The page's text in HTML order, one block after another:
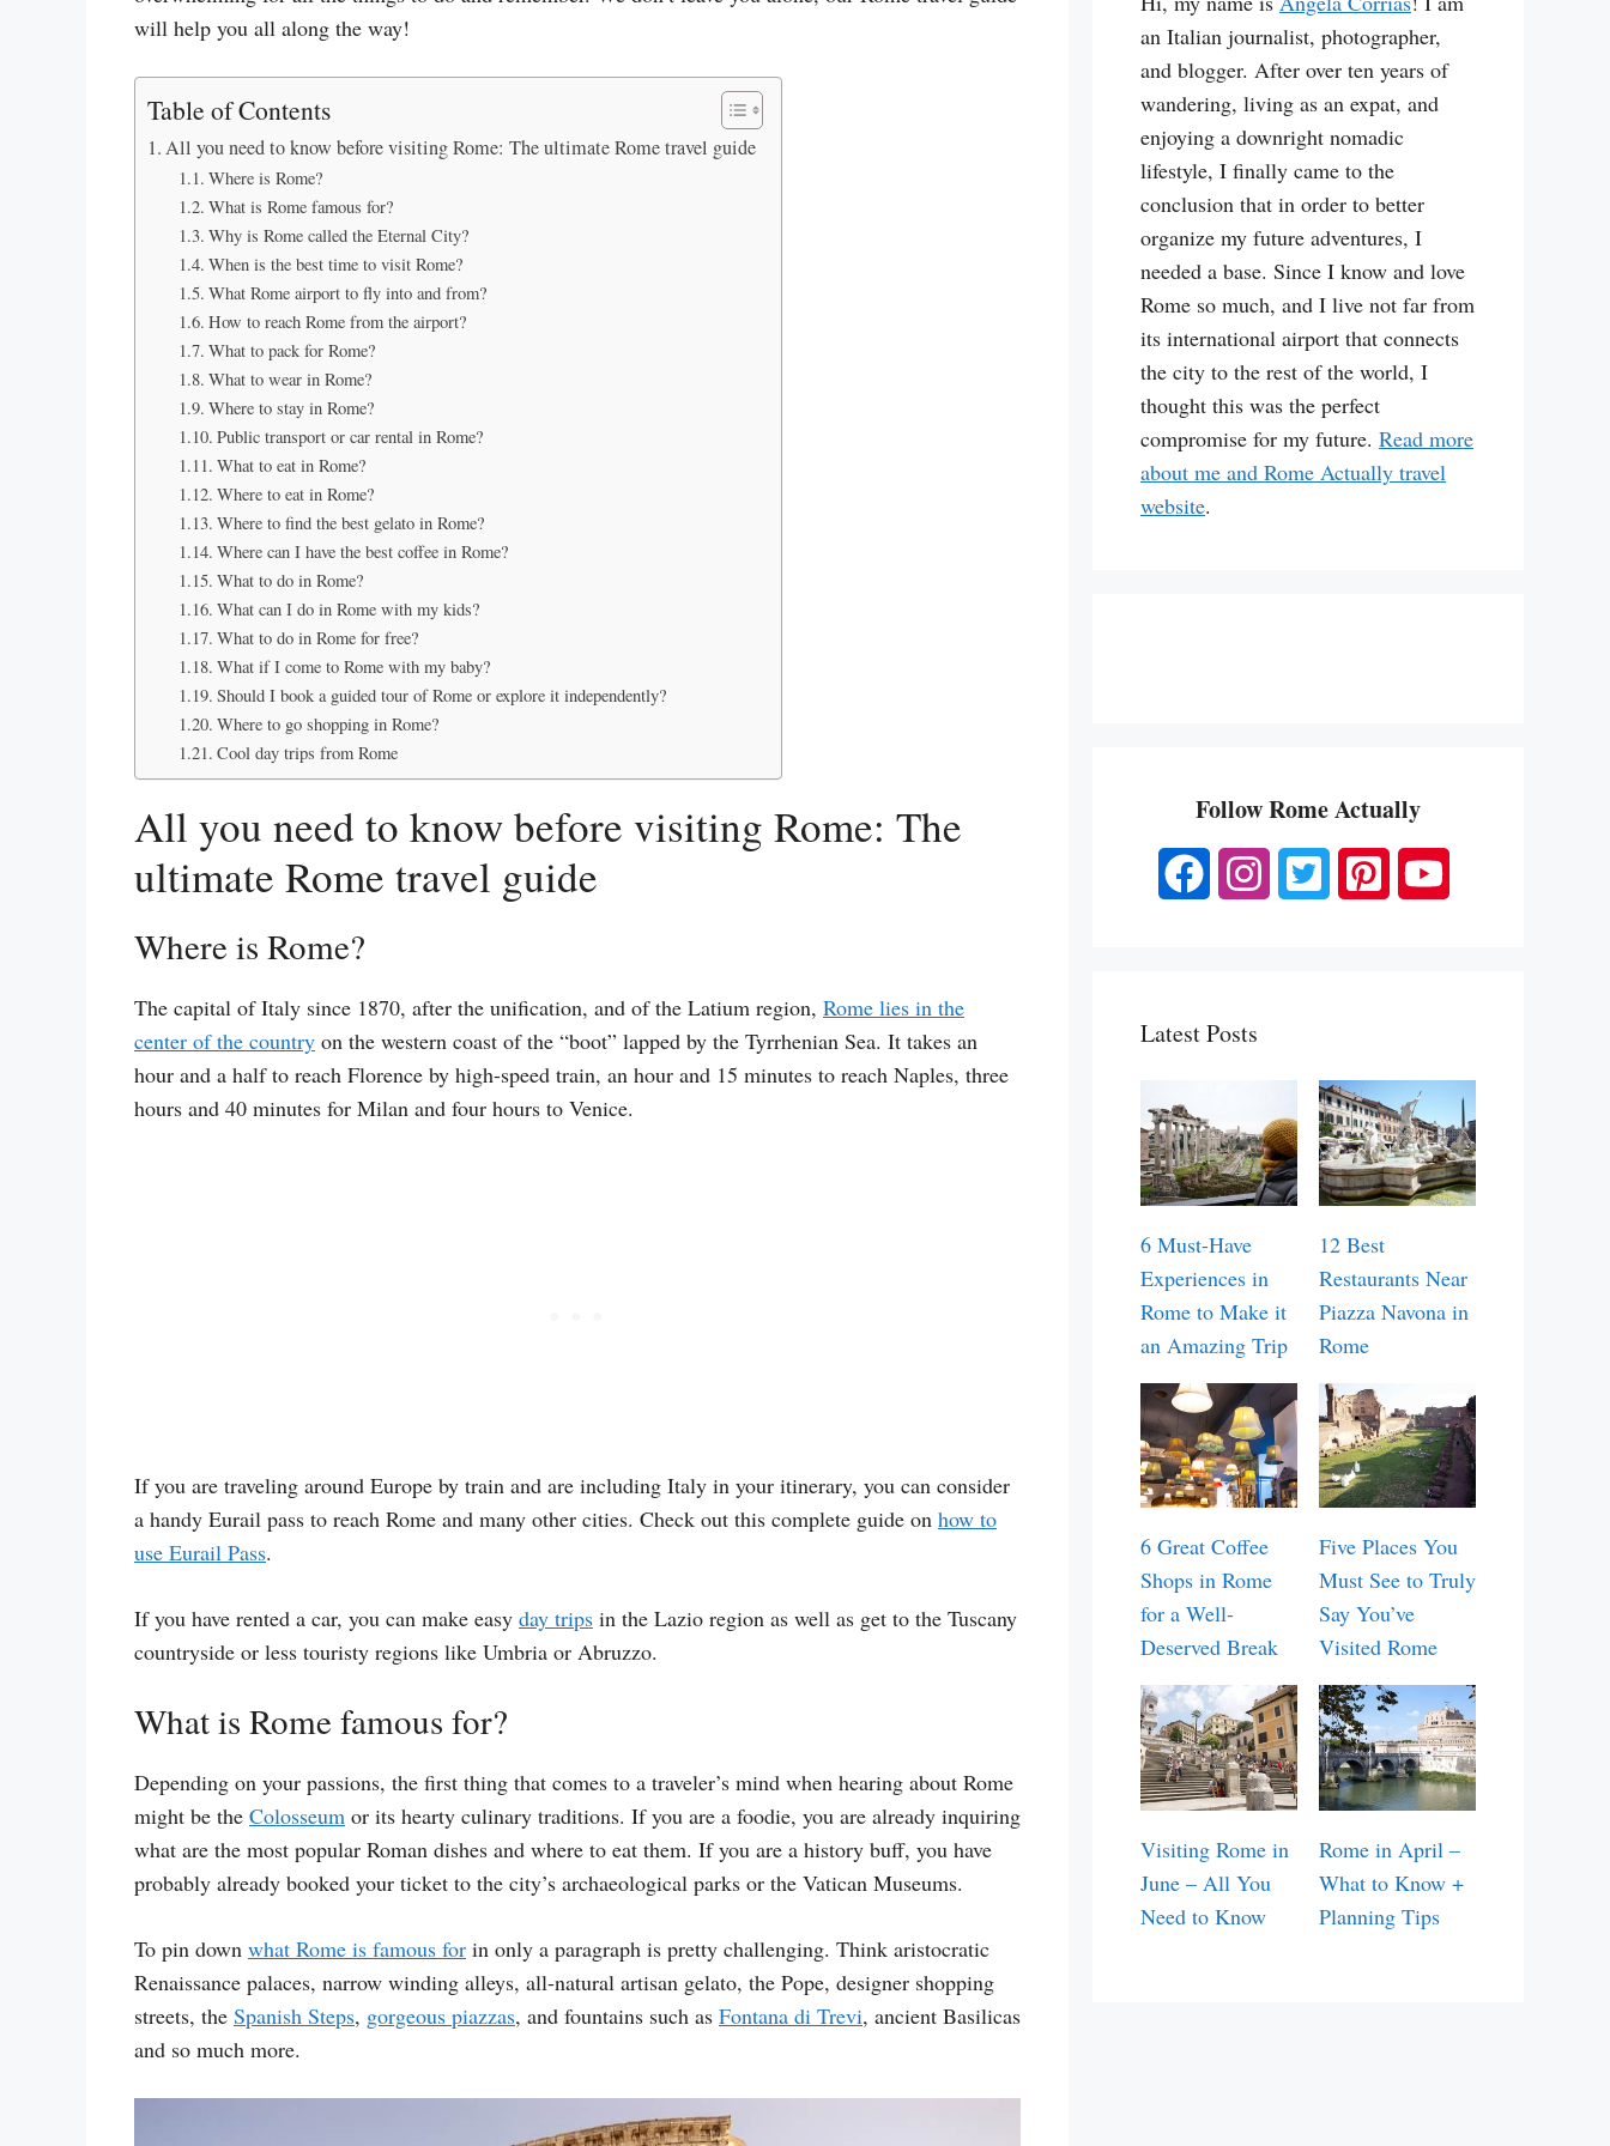
will help you all along the way!
Table of Contents
All you need to know before visiting Rome: The ultimate Rome travel guide
Where is Rome?
What is Rome famous for?
Why is Rome called the Eternal City?
When is the best time to visit Rome?
What Rome airport to fly into and from?
How to reach Rome from the airport?
What to pack for Rome?
What to wear in Rome?
Where to stay in Rome?
Public transport or car rental in Rome?
What to eat in Rome?
Where to eat in Rome?
Where to find the best gelato in Rome?
Where can I have the best coffee in Rome?
What to do in Rome?
What can I do in Rome with my kids?
What to do in Rome for free?
What if I come to Rome with my baby?
Should I book a guided tour of Rome or explore it independently?
Where to go shopping in Rome?
Cool day trips from Rome
All you need to know before visiting Rome: The
ultimate Rome travel guide
Where is Rome?
The capital of Italy since 1870, after the unification, and of the Latium region, Rome lies in the
center of the country on the western coast of the “boot” lapped by the Tyrrhenian Sea. It takes an
hour and a half to reach Florence by high-speed train, an hour and 15 minutes to reach Naples, three
hours and 40 minutes for Milan and four hours to Venice.
If you are traveling around Europe by train and are including Italy in your itinerary, you can consider
a handy Eurail pass to reach Rome and many other cities. Check out this complete guide on how to
use Eurail Pass.
If you have rented a car, you can make easy day trips in the Lazio region as well as get to the Tuscany
countryside or less touristy regions like Umbria or Abruzzo.
What is Rome famous for?
Depending on your passions, the first thing that comes to a traveler’s mind when hearing about Rome
might be the Colosseum or its hearty culinary traditions. If you are a foodie, you are already inquiring
what are the most popular Roman dishes and where to eat them. If you are a history buff, you have
probably already booked your ticket to the city’s archaeological parks or the Vatican Museums.
To pin down what Rome is famous for in only a paragraph is pretty challenging. Think aristocratic
Renaissance palaces, narrow winding alleys, all-natural artisan gelato, the Pope, designer shopping
streets, the Spanish Steps, gorgeous piazzas, and fountains such as Fontana di Trevi, ancient Basilicas
and so much more.
an Italian journalist, photographer,
and blogger. After over ten years of
wandering, living as an expat, and
enjoying a downright nomadic
lifestyle, I finally came to the
conclusion that in order to better
organize my future adventures, I
needed a base. Since I know and love
Rome so much, and I live not far from
its international airport that connects
the city to the rest of the world, I
thought this was the perfect
compromise for my future. Read more
about me and Rome Actually travel
website.
Follow Rome Actually
Latest Posts
6 Must-Have
Experiences in
Rome to Make it
an Amazing Trip
12 Best
Restaurants Near
Piazza Navona in
Rome
6 Great Coffee
Shops in Rome
for a Well-
Deserved Break
Five Places You
Must See to Truly
Say You’ve
Visited Rome
Visiting Rome in
June – All You
Need to Know
Rome in April –
What to Know +
Planning Tips